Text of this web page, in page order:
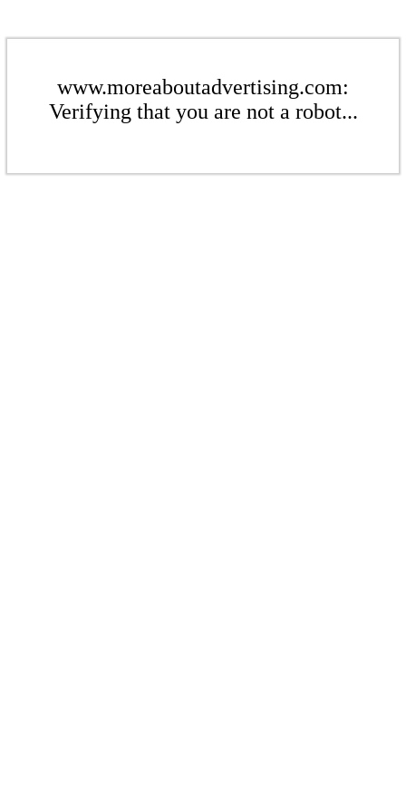
www.moreaboutadvertising.com:
Verifying that you are not a robot...